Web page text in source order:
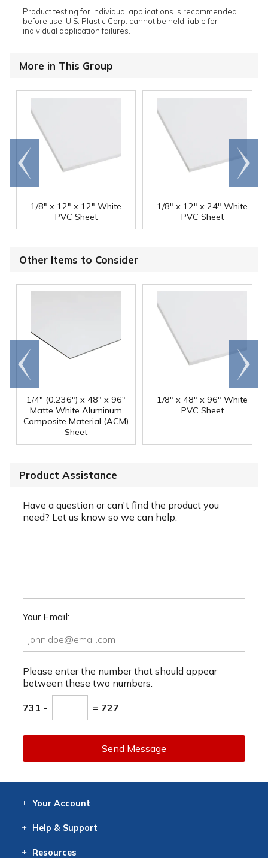
Product testing for individual applications is recommended
before use. U.S. Plastic Corp. cannot be held liable for
individual application failures.
More in This Group
1/8" x 12" x 12" White
PVC Sheet
1/8" x 12" x 24" White
PVC Sheet
Go to
end
Scroll
right
Other Items to Consider
1/4" (0.236") x 48" x 96"
Matte White Aluminum
Composite Material (ACM)
Sheet
1/8" x 48" x 96" White
PVC Sheet
Go to
end
Scroll
right
Product Assistance
Have a question or can't find the product you
need? Let us know so we can help.
Your Email:
Please enter the number that should appear
between these two numbers.
731 - = 727
Send Message
Your Account
Help & Support
Resources